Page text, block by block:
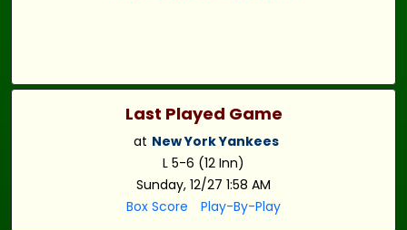
Last Played Game
at New York Yankees
L 5-6 (12 Inn)
Sunday, 12/27 1:58 AM
Box Score
Play-By-Play